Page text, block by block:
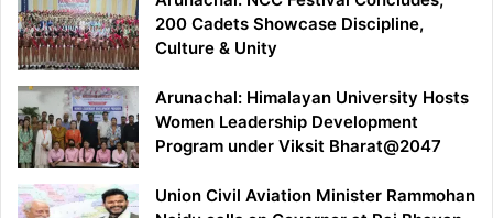
200 Cadets Showcase Discipline,
Culture & Unity
Arunachal: Himalayan University Hosts
Women Leadership Development
Program under Viksit Bharat@2047
Union Civil Aviation Minister Rammohan